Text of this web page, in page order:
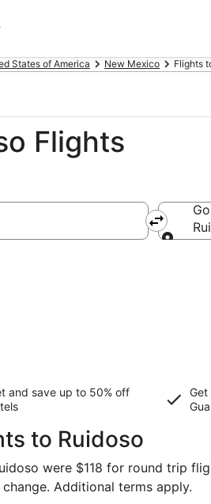
States of America New Mexico Flights
Flights
and save up to 50% off
Get
to Ruidoso
were $118 for round trip
Additional terms apply.